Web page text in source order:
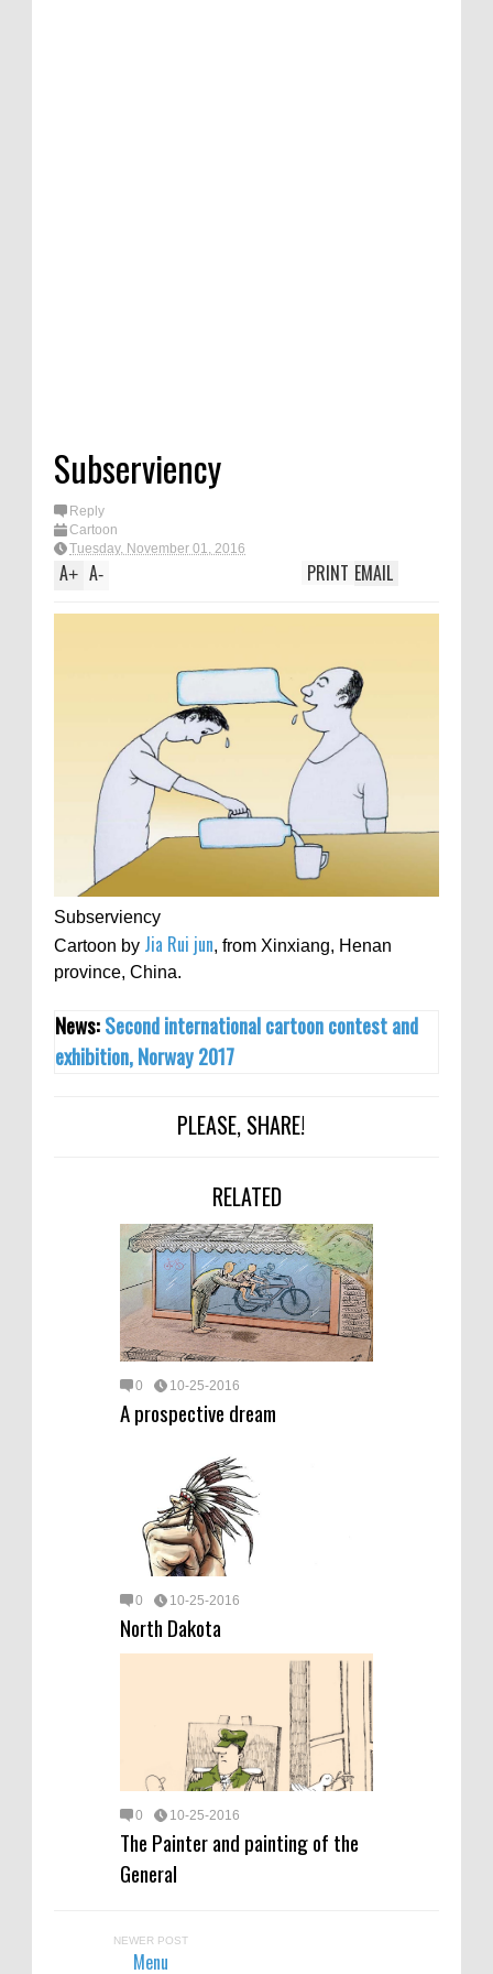
Subserviency
Reply
Cartoon
Tuesday, November 01, 2016
A+ A- EMAIL
PRINT
Subserviency
Cartoon by Jia Rui jun, from Xinxiang, Henan
province, China.
News:Second international cartoon contest and
exhibition, Norway 2017
PLEASE, SHARE!
RELATED
0 10-25-2016
A prospective dream
0 10-25-2016
North Dakota
0 10-25-2016
The Painter and painting of the
General
NEWER POST
Menu